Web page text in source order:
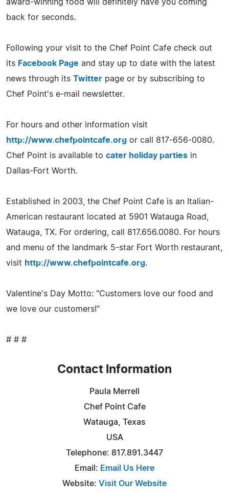
award-winning food will definitely have you coming
back for seconds.
Following your visit to the Chef Point Cafe check out
its Facebook Page and stay up to date with the latest
news through its Twitter page or by subscribing to
Chef Point's e-mail newsletter.
For hours and other information visit
http://www.chefpointcafe.org or call 817-656-0080.
Chef Point is available to cater holiday parties in
Dallas-Fort Worth.
Established in 2003, the Chef Point Cafe is an Italian-
American restaurant located at 5901 Watauga Road,
Watauga, TX. For ordering, call 817.656.0080. For hours
and menu of the landmark 5-star Fort Worth restaurant,
visit http://www.chefpointcafe.org.
Valentine's Day Motto: "Customers love our food and
we love our customers!"
# # #
Contact Information
Paula Merrell
Chef Point Cafe
Watauga, Texas
USA
Telephone: 817.891.3447
Email: Email Us Here
Website: Visit Our Website